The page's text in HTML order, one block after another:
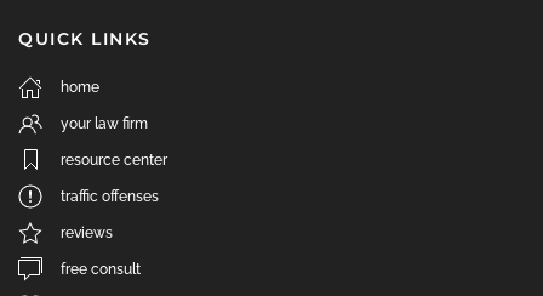
QUICK LINKS
home
your law firm
resource center
traffic offenses
reviews
free consult